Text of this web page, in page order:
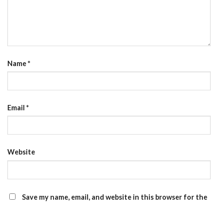
Name*
Email *
Website
Save my name, email, and website in this browser for the